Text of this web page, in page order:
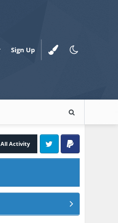
Sign Up
All Activity
Twitter PayPal